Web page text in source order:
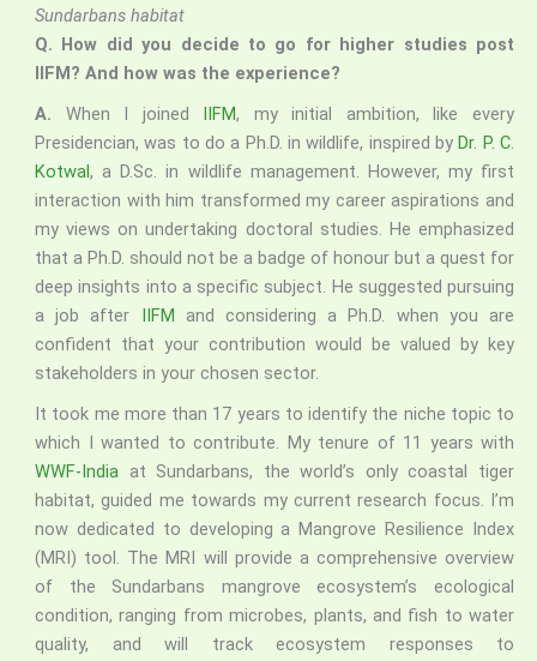
Sundarbans habitat
Q.
How did you decide to go for higher studies post
IIFM? And how was the experience?
A. When I joined IIFM, my initial ambition, like every
Presidencian, was to do a Ph.D. in wildlife, inspired by Dr. P. C.
Kotwal, a D.Sc. in wildlife management. However, my first
interaction with him transformed my career aspirations and
my views on undertaking doctoral studies. He emphasized
that a Ph.D. should not be a badge of honour but a quest for
deep insights into a specific subject. He suggested pursuing
a job after
IIFM and considering a Ph.D. when you are
confident that your contribution would be valued by key
stakeholders in your chosen sector.
It took me more than 17 years to identify the niche topic to
which I wanted to contribute. My tenure of 11 years with
WWF-India at Sundarbans, the world’s only coastal tiger
habitat, guided me towards my current research focus. I’m
now dedicated to developing a Mangrove Resilience Index
(MRI) tool. The MRI will provide a comprehensive overview
of the Sundarbans mangrove ecosystem’s ecological
condition, ranging from microbes, plants, and fish to water
quality, and will track ecosystem responses to